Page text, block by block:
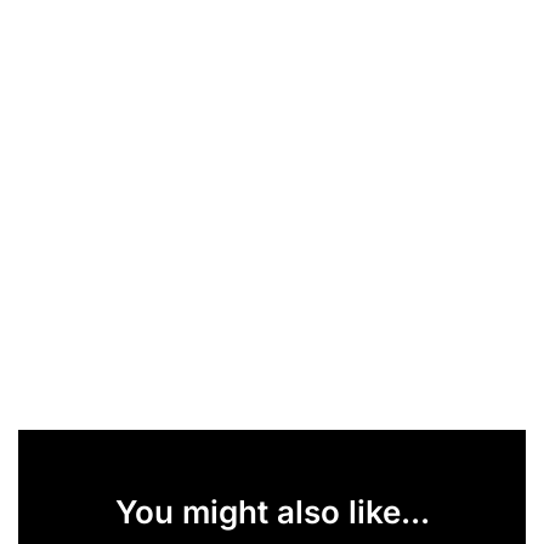
You might also like...